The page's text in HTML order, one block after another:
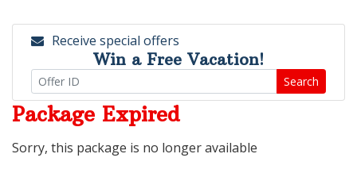
Receive special offers
Win a Free Vacation!
Search
Package Expired
Sorry, this package is no longer available